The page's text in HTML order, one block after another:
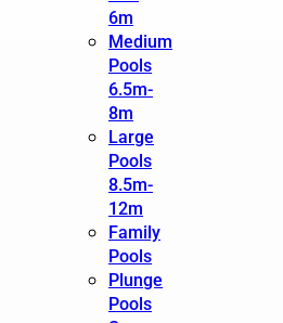
6m
Medium
Pools
6.5m-
8m
Large
Pools
8.5m-
12m
Family
Pools
Plunge
Pools